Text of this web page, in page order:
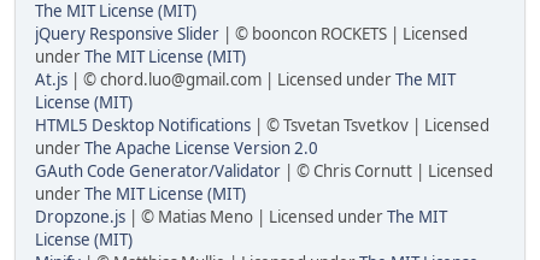
The MIT License (MIT)
jQuery Responsive Slider | © booncon ROCKETS | Licensed
underThe MIT License (MIT)
At.js | © chord.luo@gmail.com | Licensed underThe MIT
License (MIT)
HTML5 Desktop Notifications | © Tsvetan Tsvetkov | Licensed
underThe Apache License Version 2.0
GAuth Code Generator/Validator | © Chris Cornutt | Licensed
underThe MIT License (MIT)
Dropzone.js | © Matias Meno | Licensed underThe MIT
License (MIT)